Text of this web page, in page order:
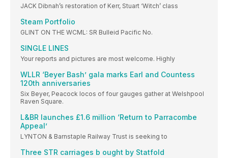
JACK Dibnah’s restoration of Kerr, Stuart ‘Witch’ class
Steam Portfolio
GLINT ON THE WCML: SR Bulleid Pacific No.
SINGLE LINES
Your reports and pictures are most welcome. Highly
WLLR ‘Beyer Bash’ gala marks Earl and Countess
120th anniversaries
Six Beyer, Peacock locos of four gauges gather at Welshpool
Raven Square.
L&BR launches £1.6 million ‘Return to Parracombe
Appeal’
LYNTON & Barnstaple Railway Trust is seeking to
Three STR carriages b ought by Statfold